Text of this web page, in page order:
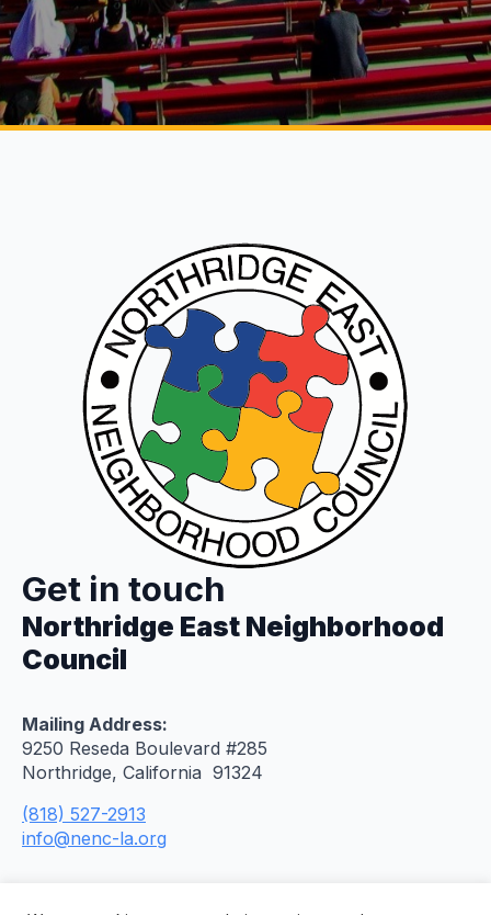
Get in touch
Northridge East Neighborhood
Council
Mailing Address:
9250 Reseda Boulevard #285
Northridge, California 91324
(818) 527-2913
info@nenc-la.org